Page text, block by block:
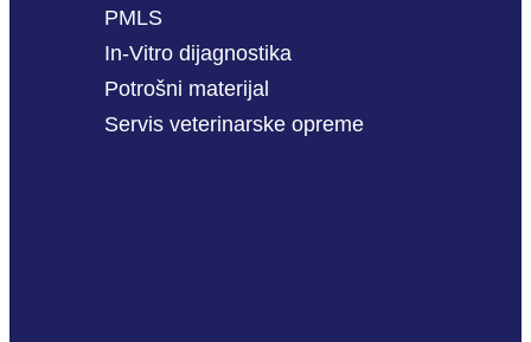
PMLS
In-Vitro dijagnostika
Potrošni materijal
Servis veterinarske opreme